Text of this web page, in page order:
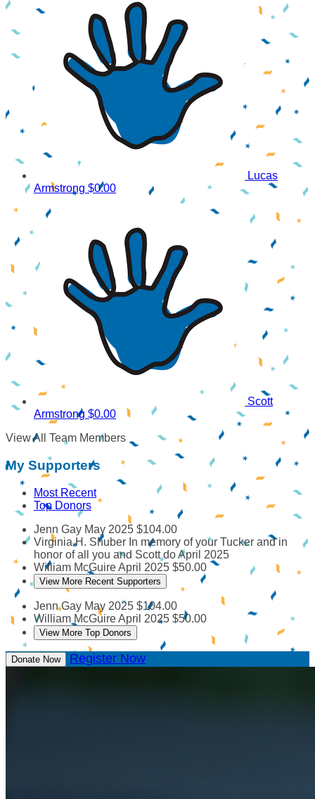
Lucas
Armstrong $0.00
Scott
Armstrong $0.00
View All Team Members
My Supporters
Most Recent
Top Donors
Jenn Gay May 2025 $104.00
Virginia H. Shuber In memory of your Tucker and in
honor of all you and Scott doApril 2025
William McGuireApril 2025 $50.00
View More Recent Supporters
Jenn Gay May 2025 $104.00
William McGuireApril 2025 $50.00
View More Top Donors
Donate Now Register Now